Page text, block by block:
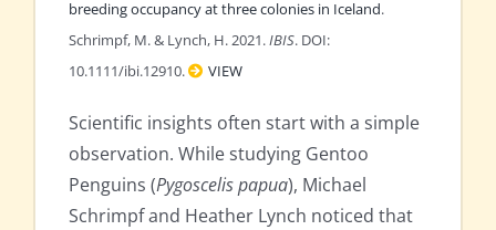
breeding occupancy at three colonies in Iceland.
Schrimpf, M. & Lynch, H. 2021.IBIS. DOI:
10.1111/ibi.12910.
VIEW
Scientific insights often start with a simple
observation. While studying Gentoo
Penguins (Pygoscelis papua), Michael
Schrimpf and Heather Lynch noticed that